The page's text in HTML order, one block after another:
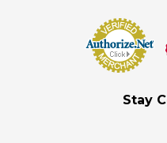
Stay